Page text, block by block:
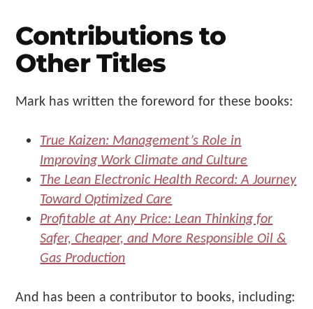
Contributions to
Other Titles
Mark has written the foreword for these books:
True Kaizen: Management’s Role in
Improving Work Climate and Culture
The Lean Electronic Health Record: A Journey
Toward Optimized Care
Profitable at Any Price: Lean Thinking for
Safer, Cheaper, and More Responsible Oil &
Gas Production
And has been a contributor to books, including: